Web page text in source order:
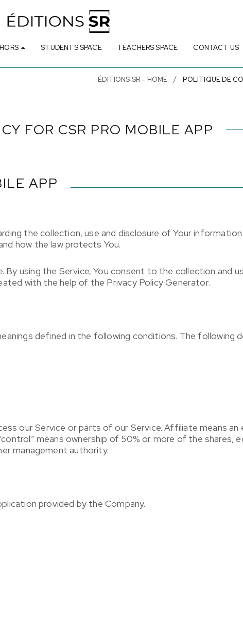
STUDENTS SPACE TEACHERS SPACE CONTACT US
ÉDITIONS SR - HOME POLITIQUE DE
FOR CSR PRO MOBILE APP
APP
the collection, use and disclosure of Your
how the law protects You.
By using the Service, You consent to the collection and
with the help of the Privacy Policy Generator.
defined in the following conditions. The following
our Service or parts of our Service. Affiliate means
means ownership of 50% or more of the shares,
management authority.
provided by the Company.